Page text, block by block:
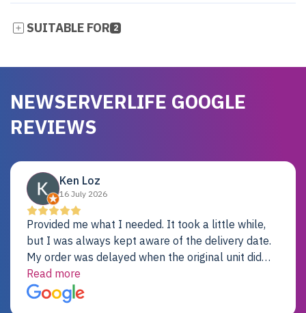
SUITABLE FOR 2
NEWSERVERLIFE GOOGLE
REVIEWS
Ken Loz
16 July 2026
Provided me what I needed. It took a little while,
but I was always kept aware of the delivery date.
My order was delayed when the original unit did
not pass testing. It was replaced and is working
just fine. My alternative was paying $25K for a new
Dell server.
Read more